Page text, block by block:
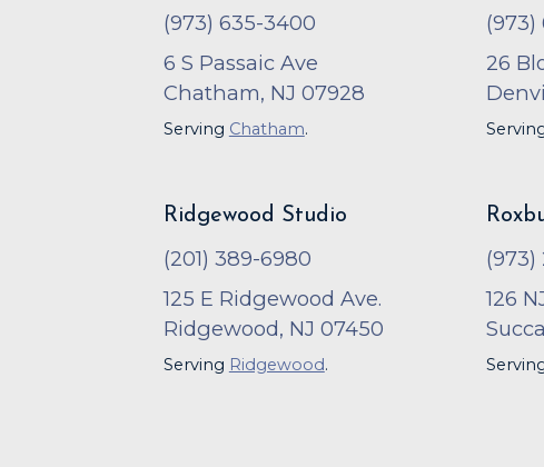
(973) 635-3400
6 S Passaic Ave
Chatham, NJ 07928
Serving Chatham.
(973)
26
Ridgewood Studio
(201) 389-6980
125 E Ridgewood Ave.
Ridgewood, NJ 07450
Serving Ridgewood.
(973)
126